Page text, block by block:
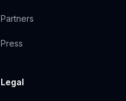
Partners
Press
Legal